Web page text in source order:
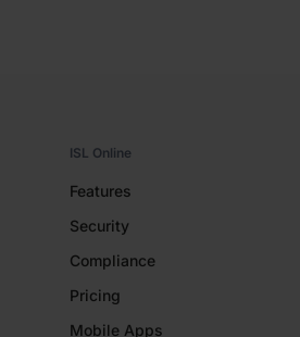
ISL Online
Features
Security
Compliance
Pricing
Mobile Apps